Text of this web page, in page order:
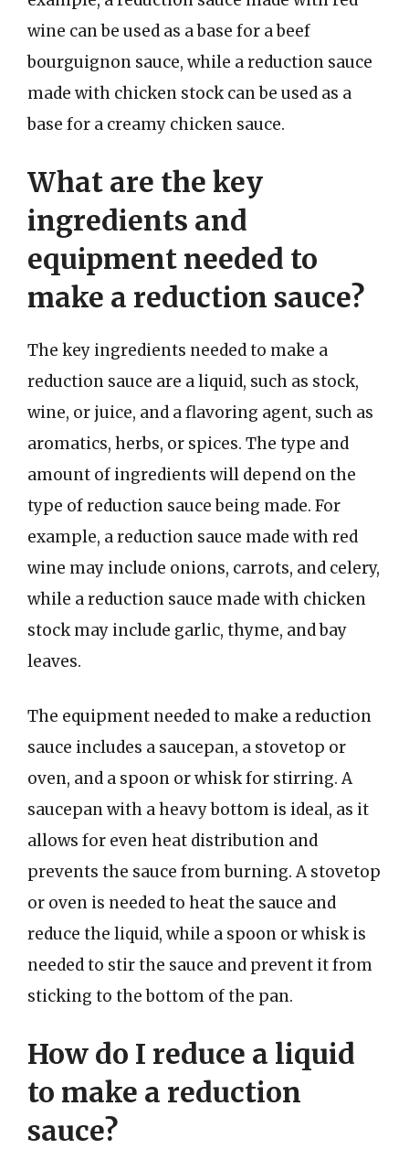
wine can be used as a base for a beef
bourguignon sauce, while a reduction sauce
made with chicken stock can be used as a
base for a creamy chicken sauce.
What are the key
ingredients and
equipment needed to
make a reduction sauce?
The key ingredients needed to make a
reduction sauce are a liquid, such as stock,
wine, or juice, and a flavoring agent, such as
aromatics, herbs, or spices. The type and
amount of ingredients will depend on the
type of reduction sauce being made. For
example, a reduction sauce made with red
wine may include onions, carrots, and celery,
while a reduction sauce made with chicken
stock may include garlic, thyme, and bay
leaves.
The equipment needed to make a reduction
sauce includes a saucepan, a stovetop or
oven, and a spoon or whisk for stirring. A
saucepan with a heavy bottom is ideal, as it
allows for even heat distribution and
prevents the sauce from burning. A stovetop
or oven is needed to heat the sauce and
reduce the liquid, while a spoon or whisk is
needed to stir the sauce and prevent it from
sticking to the bottom of the pan.
How do I reduce a liquid
to make a reduction
sauce?